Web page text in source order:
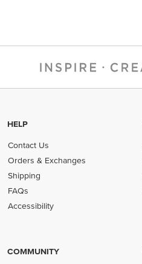
HELP
Contact Us
Orders & Exchanges
Shipping
FAQs
Accessibility
COMMUNITY